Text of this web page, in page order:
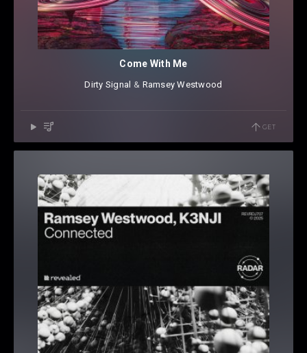
Come With Me
Dirty Signal ⁠ & Ramsey Westwood
GET